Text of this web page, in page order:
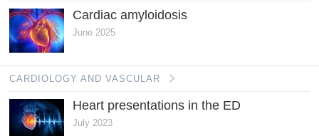
Cardiac amyloidosis
June 2025
CARDIOLOGY AND VASCULAR
Heart presentations in the ED
July 2023